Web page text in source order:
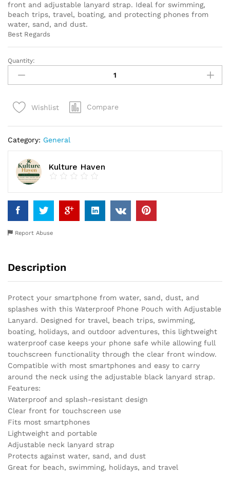
front and adjustable lanyard strap. Ideal for swimming,
beach trips, travel, boating, and protecting phones from
water, sand, and dust.
Best Regards
Waterproof
Phone
Pouch
Lanyard
Dry
Bag
Case
for
Travel,
Beach
Swimming
quantity
Quantity:
Wishlist Compare
Category: General
Kulture Haven
Report Abuse
Description
Protect your smartphone from water, sand, dust, and
splashes with this Waterproof Phone Pouch with Adjustable
Lanyard. Designed for travel, beach trips, swimming,
boating, holidays, and outdoor adventures, this lightweight
waterproof case keeps your phone safe while allowing full
touchscreen functionality through the clear front window.
Compatible with most smartphones and easy to carry
around the neck using the adjustable black lanyard strap.
Features:
Waterproof and splash-resistant design
Clear front for touchscreen use
Fits most smartphones
Lightweight and portable
Adjustable neck lanyard strap
Protects against water, sand, and dust
Great for beach, swimming, holidays, and travel